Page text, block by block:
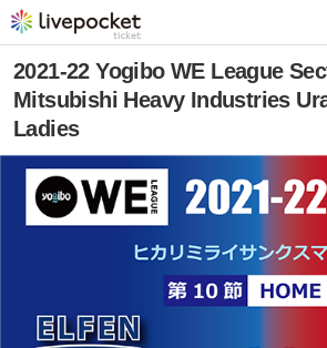
2021-22 Yogibo WE League
Mitsubishi Heavy Industries
Ladies